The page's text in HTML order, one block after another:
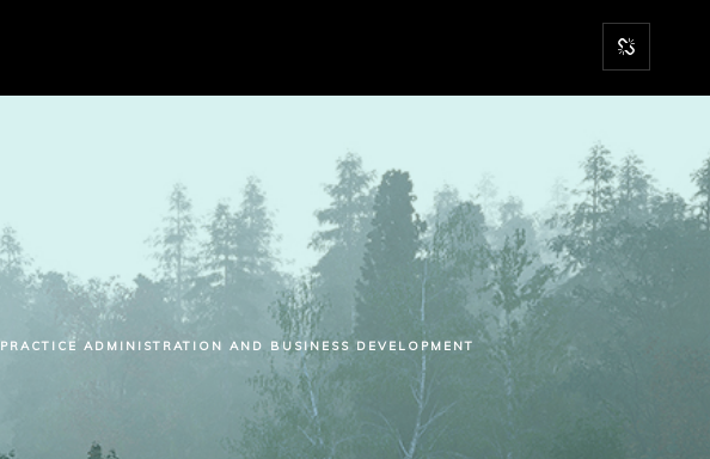
PRACTICE ADMINISTRATION AND BUSINESS DEVELOPMENT